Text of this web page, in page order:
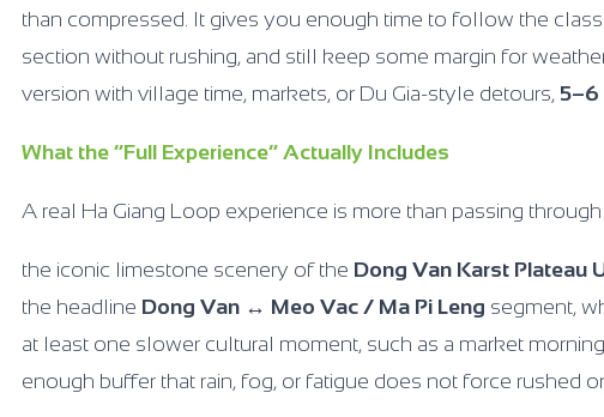
than compressed. It gives you enough time to follow the
section without rushing, and still keep some margin for
version with village time, markets, or Du Gia-style detours, 5–6
What the “Full Experience” Actually Includes
A real Ha Giang Loop experience is more than passing
the iconic limestone scenery of the Dong Van Karst Plateau
the headline Dong Van ↔ Meo Vac / Ma Pi Leng segment,
at least one slower cultural moment, such as a market
enough buffer that rain, fog, or fatigue does not force rushed